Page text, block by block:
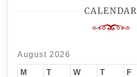
CALENDAR
August 2026
M T W T F